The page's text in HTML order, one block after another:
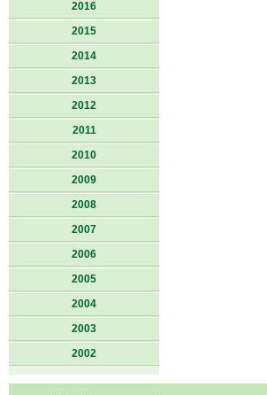
2016
2015
2014
2013
2012
2011
2010
2009
2008
2007
2006
2005
2004
2003
2002